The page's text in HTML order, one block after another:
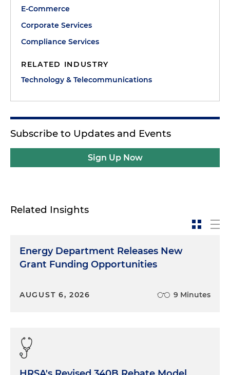
E-Commerce
Corporate Services
Compliance Services
RELATED INDUSTRY
Technology & Telecommunications
Subscribe to Updates and Events
Sign Up Now
Related Insights
Energy Department Releases New
Grant Funding Opportunities
AUGUST 6, 2026 9 Minutes